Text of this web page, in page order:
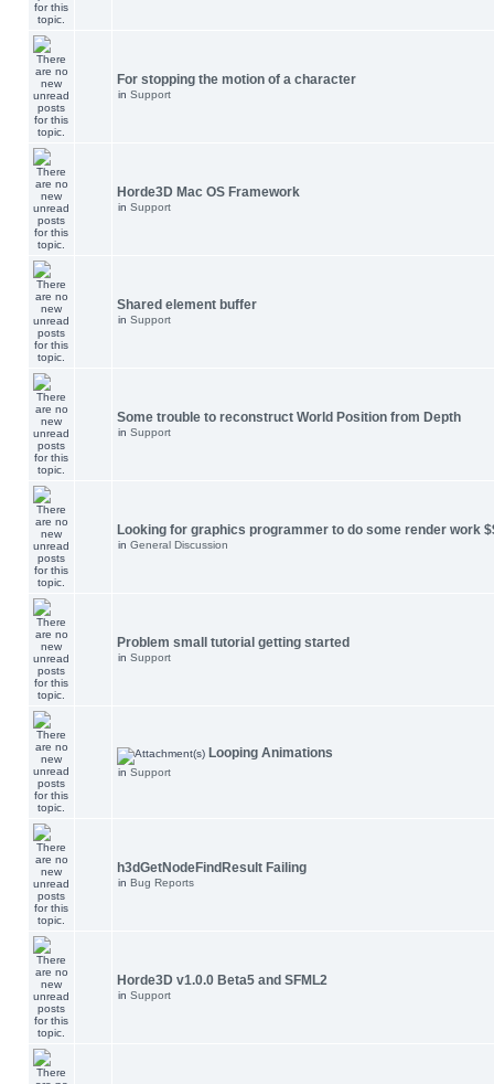
For stopping the motion of a character
in Support
Horde3D Mac OS Framework
in Support
Shared element buffer
in Support
Some trouble to reconstruct World Position from Depth
in Support
Looking for graphics programmer to do some render work
in General Discussion
Problem small tutorial getting started
in Support
Looping Animations
in Support
h3dGetNodeFindResult Failing
in Bug Reports
Horde3D v1.0.0 Beta5 and SFML2
in Support